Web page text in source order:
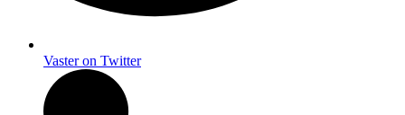
Vaster on Twitter